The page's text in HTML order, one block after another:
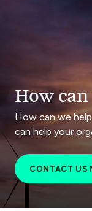
How can
How can we
can help your
CONTACT US